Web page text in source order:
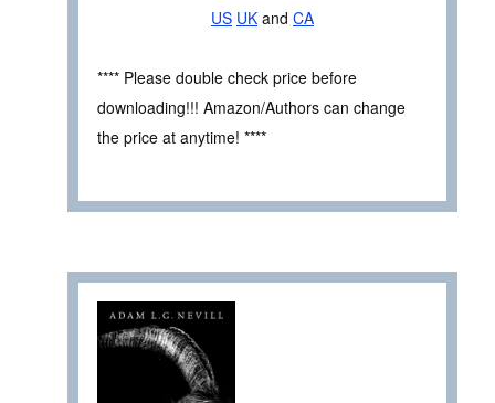
US UK and CA
**** Please double check price before
downloading!!! Amazon/Authors can change
the price at anytime! ****